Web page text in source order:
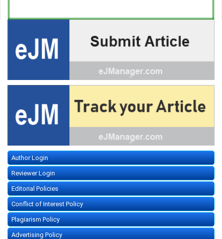
Author Login
Reviewer Login
Editorial Policies
Conflict of Interest Policy
Plagiarism Policy
Advertising Policy